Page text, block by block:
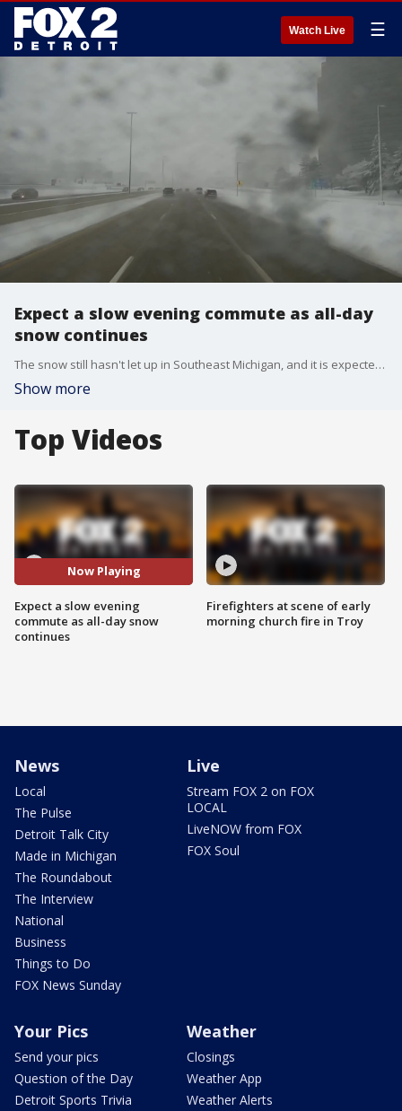
Watch Live ☰
Expect a slow evening commute as all-day
snow continues
The snow still hasn't let up in Southeast Michigan, and it is expected to keep falling for a few hours. Rich Luterman has the full forecast, and Derek Kevra has a check of the roads as of 3 p.m.
Show more
Top Videos
Now Playing
Expect a slow evening
commute as all-day snow
continues
Firefighters at scene of early
morning church fire in Troy
News
Local
The Pulse
Detroit Talk City
Made in Michigan
The Roundabout
The Interview
National
Business
Things to Do
FOX News Sunday
Live
Stream FOX 2 on FOX
LOCAL
LiveNOW from FOX
FOX Soul
Your Pics
Send your pics
Question of the Day
Detroit Sports Trivia
Weather
Closings
Weather App
Weather Alerts